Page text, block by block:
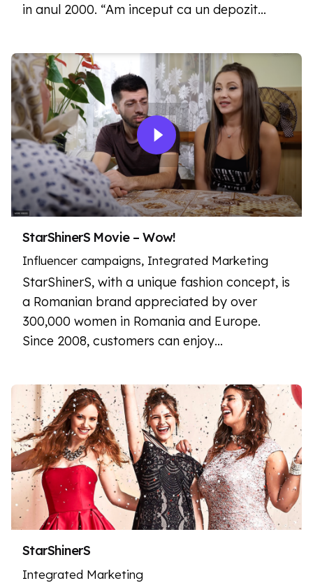
in anul 2000. “Am inceput ca un depozit…
StarShinerS Movie – Wow!
Influencer campaigns Integrated Marketing
StarShinerS, with a unique fashion concept, is
a Romanian brand appreciated by over
300,000 women in Romania and Europe.
Since 2008, customers can enjoy…
StarShinerS
Integrated Marketing